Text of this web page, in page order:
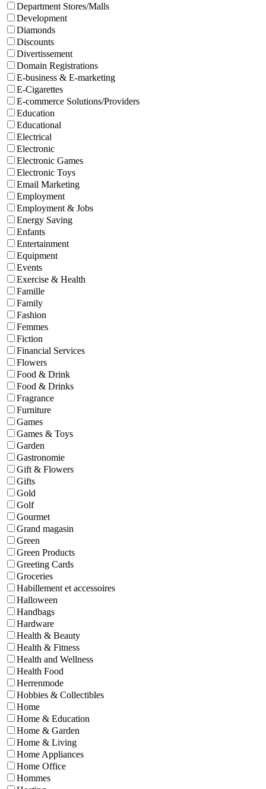
Department Stores/Malls
Development
Diamonds
Discounts
Divertissement
Domain Registrations
E-business & E-marketing
E-Cigarettes
E-commerce Solutions/Providers
Education
Educational
Electrical
Electronic
Electronic Games
Electronic Toys
Email Marketing
Employment
Employment & Jobs
Energy Saving
Enfants
Entertainment
Equipment
Events
Exercise & Health
Famille
Family
Fashion
Femmes
Fiction
Financial Services
Flowers
Food & Drink
Food & Drinks
Fragrance
Furniture
Games
Games & Toys
Garden
Gastronomie
Gift & Flowers
Gifts
Gold
Golf
Gourmet
Grand magasin
Green
Green Products
Greeting Cards
Groceries
Habillement et accessoires
Halloween
Handbags
Hardware
Health & Beauty
Health & Fitness
Health and Wellness
Health Food
Herrenmode
Hobbies & Collectibles
Home
Home & Education
Home & Garden
Home & Living
Home Appliances
Home Office
Hommes